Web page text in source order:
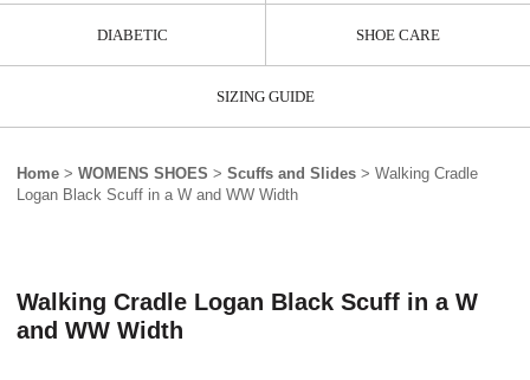
DIABETIC SHOE CARE
SIZING GUIDE
Home > WOMENS SHOES > Scuffs and Slides > Walking Cradle
Logan Black Scuff in a W and WW Width
Walking Cradle Logan Black Scuff in a W
and WW Width